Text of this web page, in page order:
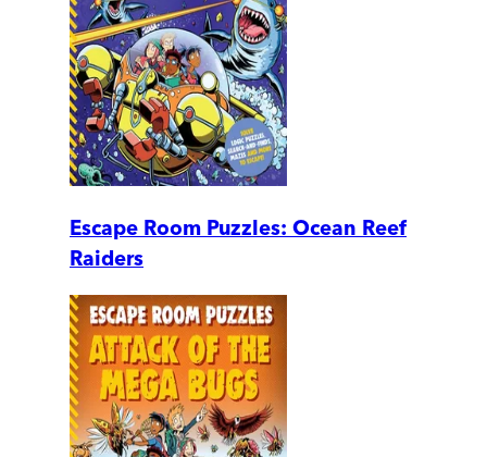
Escape Room Puzzles: Ocean Reef
Raiders